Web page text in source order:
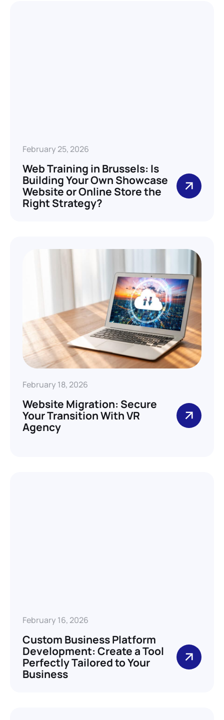
February 25, 2026
Web Training in Brussels: Is
Building Your Own Showcase
Website or Online Store the
Right Strategy?
February 18, 2026
Website Migration: Secure
Your Transition With VR
Agency
February 16, 2026
Custom Business Platform
Development: Create a Tool
Perfectly Tailored to Your
Business